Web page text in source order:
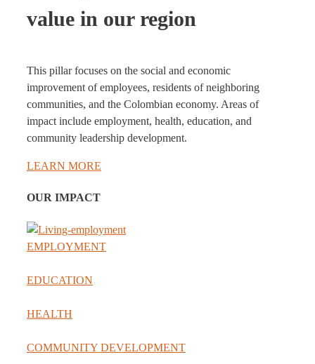
value in our region
This pillar focuses on the social and economic
improvement of employees, residents of neighboring
communities, and the Colombian economy. Areas of
impact include employment, health, education, and
community leadership development.
LEARN MORE
OUR IMPACT
EMPLOYMENT
EDUCATION
HEALTH
COMMUNITY DEVELOPMENT